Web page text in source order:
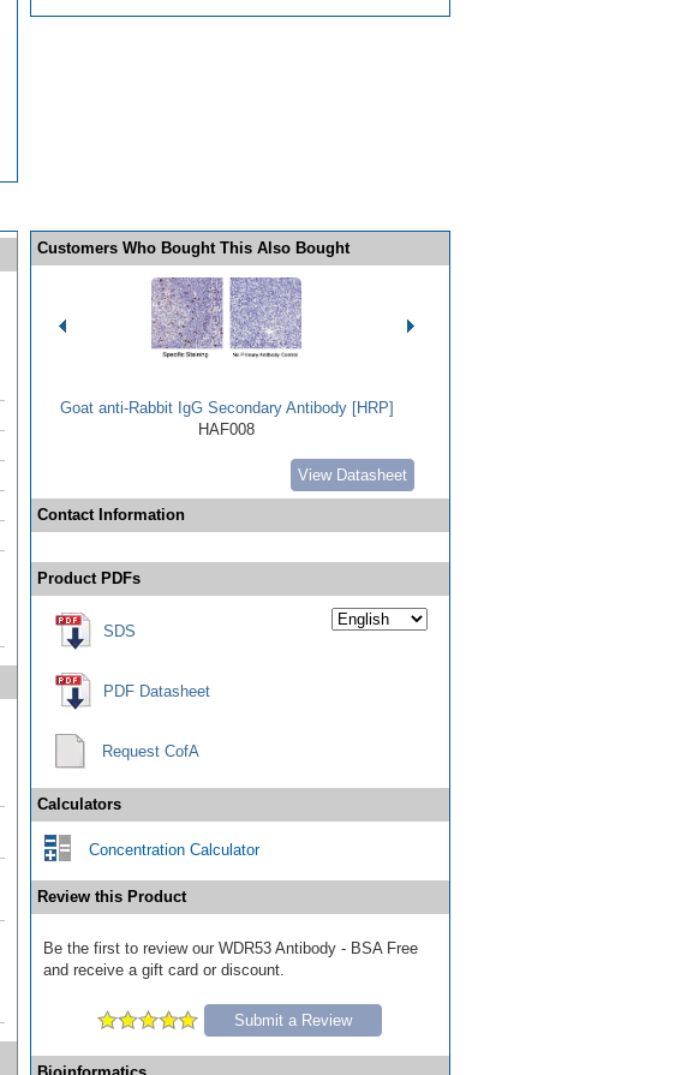
Customers Who Bought This Also Bought
Goat anti-Rabbit IgG Secondary Antibody [HRP]
HAF008
View Datasheet
Contact Information
Product PDFs
SDS
PDF Datasheet
Request CofA
Calculators
Concentration Calculator
Review this Product
Be the first to review our WDR53 Antibody - BSA Free
and receive a gift card or discount.
Submit a Review